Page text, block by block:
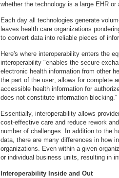
whether the technology is a large EHR
Each day all technologies generate
leaves health care organizations
to convert data into reliable pieces of
Here's where interoperability enters the
interoperability "enables the secure
electronic health information from other
the part of the user; allows for complete
accessible health information for
does not constitute information blocking.''
Essentially, interoperability allows
cost-effective care and reduce rework
number of challenges. In addition to the
data, there are many differences in how
organizations. Even within a given
or individual business units, resulting in
Interoperability Inside and Out